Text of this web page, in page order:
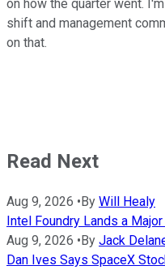
on how the quarter went.
shift and management
on that.
Read Next
Aug 9, 2026 •By Will Healy
Intel Foundry Lands a
Aug 9, 2026 •By Jack
Dan Ives Says SpaceX